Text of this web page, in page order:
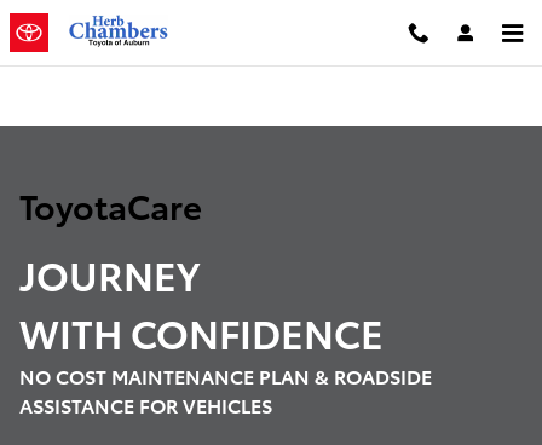
Skip to main content
Toyota Care Demo
ToyotaCare
JOURNEY
WITH CONFIDENCE
NO COST MAINTENANCE PLAN & ROADSIDE
ASSISTANCE FOR VEHICLES